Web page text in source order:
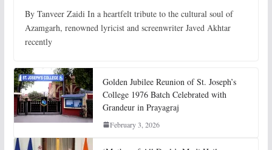
By Tanveer Zaidi In a heartfelt tribute to the cultural soul of
Azamgarh, renowned lyricist and screenwriter Javed Akhtar
recently
Golden Jubilee Reunion of St. Joseph’s
College 1976 Batch Celebrated with
Grandeur in Prayagraj
February 3, 2026